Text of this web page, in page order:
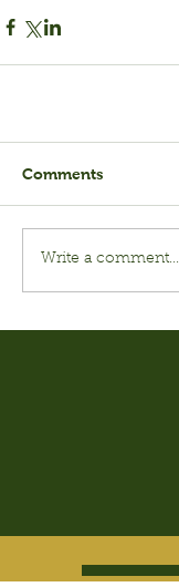
Comments
Write a comment...